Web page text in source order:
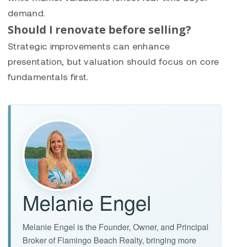
demand.
Should I renovate before selling?
Strategic improvements can enhance
presentation, but valuation should focus on core
fundamentals first.
Melanie Engel
Melanie Engel is the Founder, Owner, and Principal
Broker of Flamingo Beach Realty, bringing more